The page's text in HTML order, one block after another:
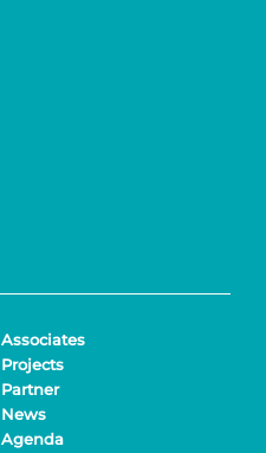
Associates
Projects
Partner
News
Agenda